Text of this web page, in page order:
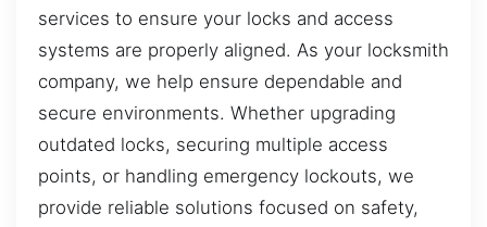
services to ensure your locks and access
systems are properly aligned. As your locksmith
company, we help ensure dependable and
secure environments. Whether upgrading
outdated locks, securing multiple access
points, or handling emergency lockouts, we
provide reliable solutions focused on safety,